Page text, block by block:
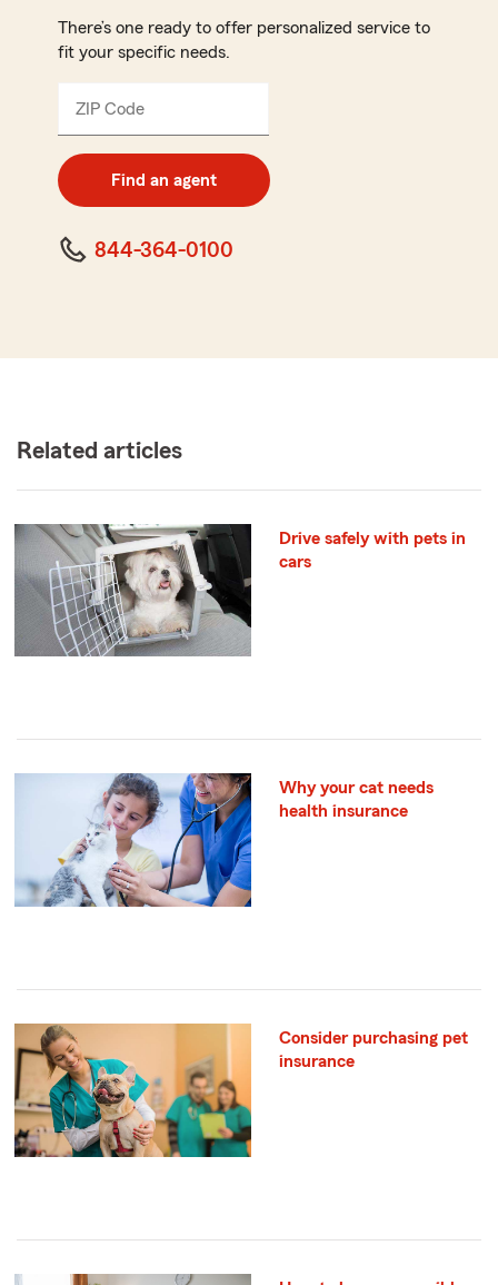
There’s one ready to offer personalized service to
fit your specific needs.
ZIP Code
code
Find an agent
844-364-0100
Related articles
Drive safely with pets in
cars
Why your cat needs
health insurance
Consider purchasing pet
insurance